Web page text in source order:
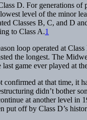
D. For generations of
level of the minor
Classes B, C, and D
to Class A.1
loop operated at
the longest. The
game ever played at
at that time, it
didn’t bother
at another level in
put off by Class D’s